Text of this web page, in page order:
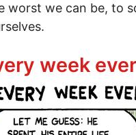
we can be, to
peace
week ever